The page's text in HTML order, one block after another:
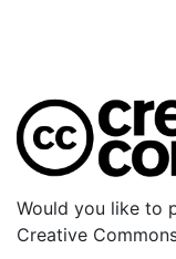
Would you like to
Creative